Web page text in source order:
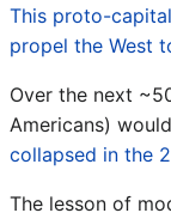
This proto-
propel the West
Over the next
Americans)
collapsed in the
The lesson of